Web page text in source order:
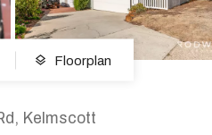
Floorplan
Kelmscott